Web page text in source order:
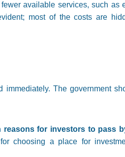
available services, such as
most of the costs are
The government
reasons for investors to pass
choosing a place for